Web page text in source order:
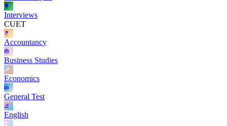
Interviews
CUET
Accountancy
Business Studies
Economics
General Test
English